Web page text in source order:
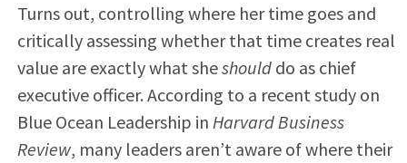
Turns out, controlling where her time goes and
critically assessing whether that time creates real
value are exactly what sheshoulddo as chief
executive officer. According to a recent study on
Blue Ocean Leadership in Harvard Business
Review, many leaders aren’t aware of where their